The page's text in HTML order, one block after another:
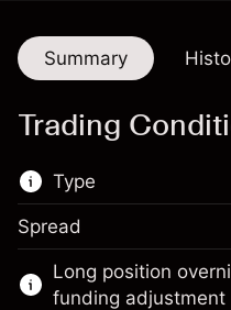
Summary
Trading
Type
This financial
trading.
Spread
Long position
funding adjustment